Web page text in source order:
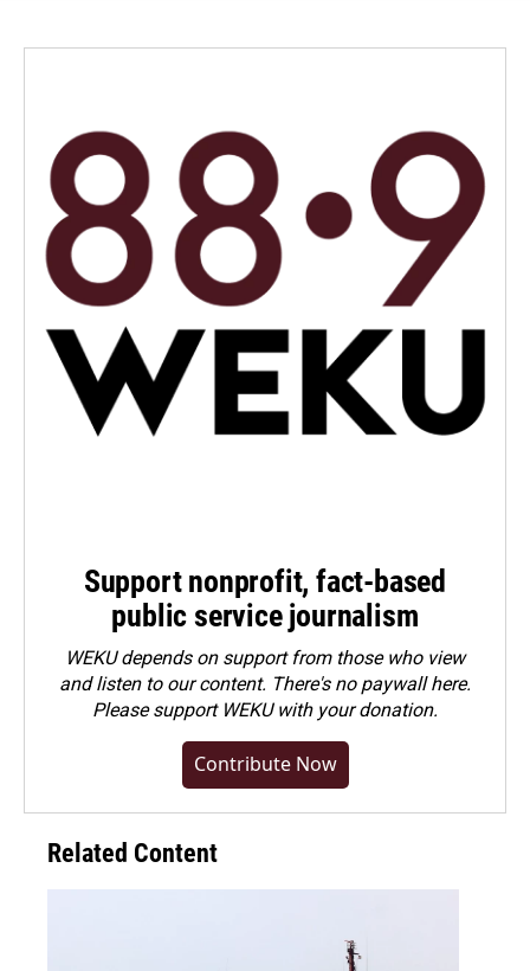
Support nonprofit, fact-based
public service journalism
WEKU depends on support from those who view
and listen to our content. There's no paywall here.
Pleasesupport WEKU with your donation.
Contribute Now
Related Content